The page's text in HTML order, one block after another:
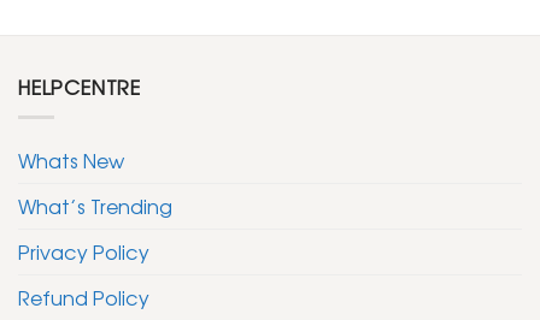
HELPCENTRE
Whats New
What’s Trending
Privacy Policy
Refund Policy